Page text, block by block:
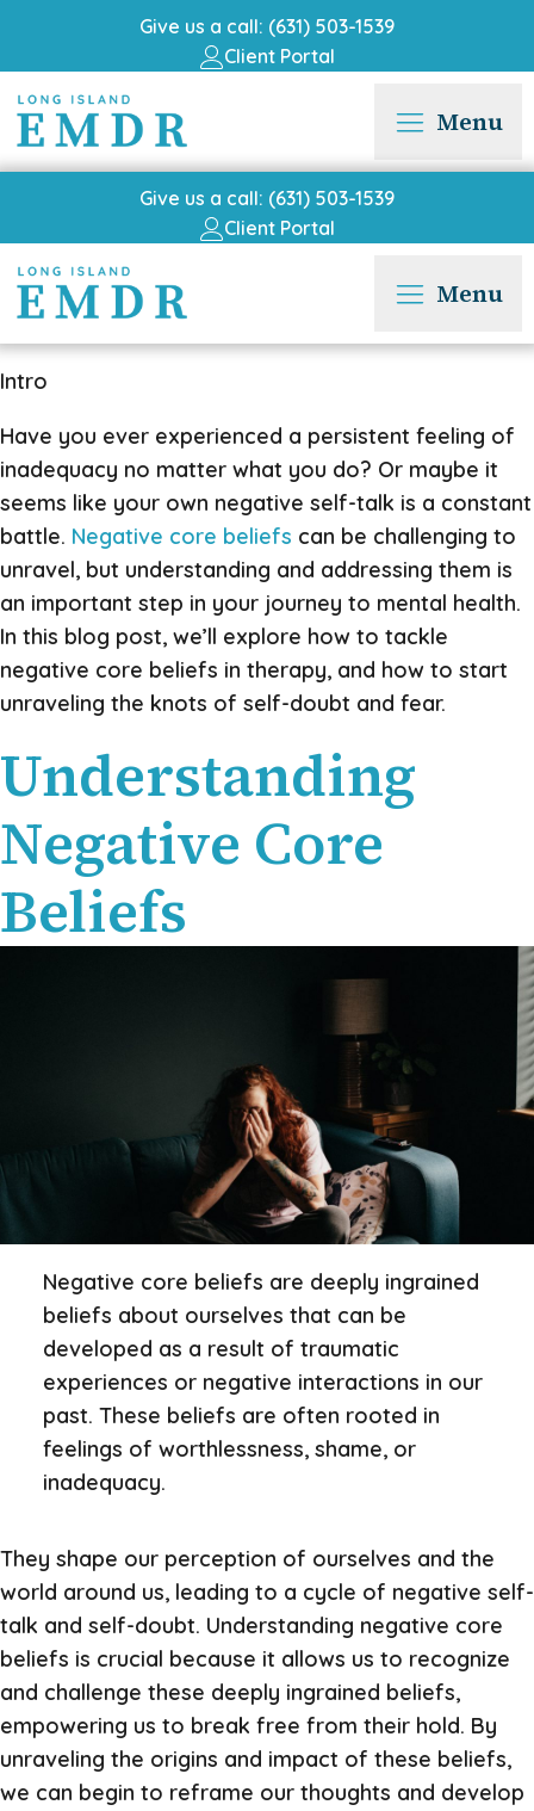
Give us a call: (631) 503-1539
Client Portal
Menu
Give us a call: (631) 503-1539
Client Portal
Menu
Intro
Have you ever experienced a persistent feeling of
inadequacy no matter what you do? Or maybe it
seems like your own negative self-talk is a constant
battle. Negative core beliefs can be challenging to
unravel, but understanding and addressing them is
an important step in your journey to mental health.
In this blog post, we’ll explore how to tackle
negative core beliefs in therapy, and how to start
unraveling the knots of self-doubt and fear.
Understanding
Negative Core
Beliefs
Negative core beliefs are deeply ingrained
beliefs about ourselves that can be
developed as a result of traumatic
experiences or negative interactions in our
past. These beliefs are often rooted in
feelings of worthlessness, shame, or
inadequacy.
They shape our perception of ourselves and the
world around us, leading to a cycle of negative self-
talk and self-doubt. Understanding negative core
beliefs is crucial because it allows us to recognize
and challenge these deeply ingrained beliefs,
empowering us to break free from their hold. By
unraveling the origins and impact of these beliefs,
we can begin to reframe our thoughts and develop